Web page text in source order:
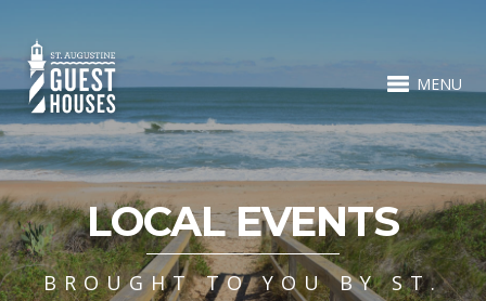
MENU
LOCAL EVENTS
BROUGHT TO YOU BY ST.